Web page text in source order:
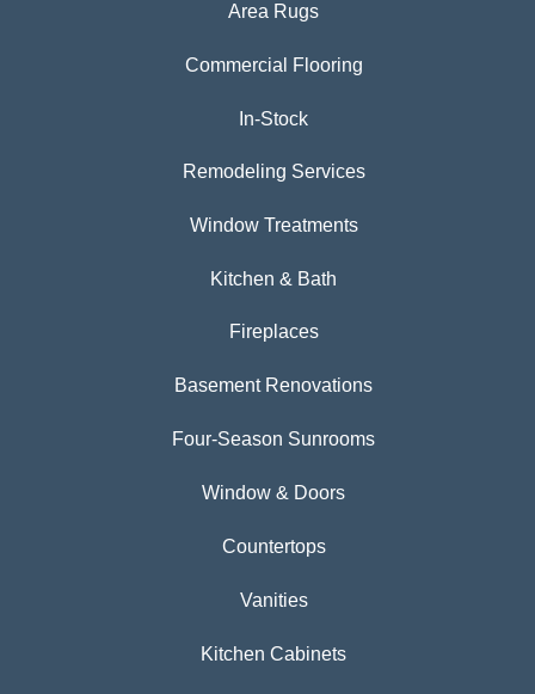
Area Rugs
Commercial Flooring
In-Stock
Remodeling Services
Window Treatments
Kitchen & Bath
Fireplaces
Basement Renovations
Four-Season Sunrooms
Window & Doors
Countertops
Vanities
Kitchen Cabinets